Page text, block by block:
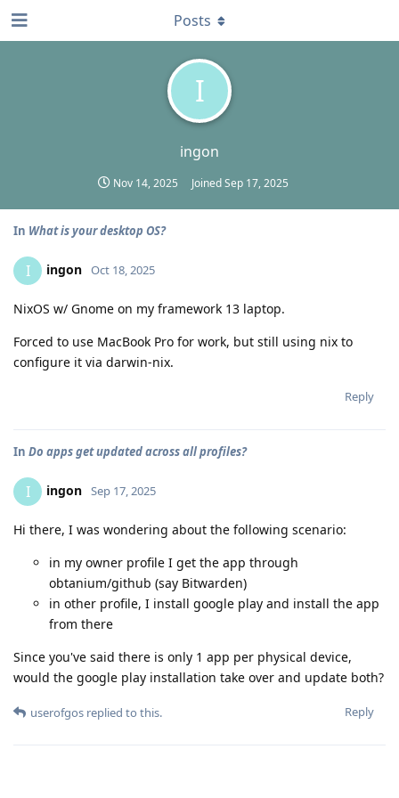
I
ingon
Nov 14, 2025 JoinedSep 17, 2025
Posts
In What is your desktop OS?
I ingon Oct 18, 2025
NixOS w/ Gnome on my framework 13 laptop.
Forced to use MacBook Pro for work, but still using nix to
configure it via darwin-nix.
Reply
In Do apps get updated across all profiles?
I ingon Sep 17, 2025
Hi there, I was wondering about the following scenario:
in my owner profile I get the app through
obtanium/github (say Bitwarden)
in other profile, I install google play and install the app
from there
Since you've said there is only 1 app per physical device,
would the google play installation take over and update both?
Reply
userofgos replied to this.